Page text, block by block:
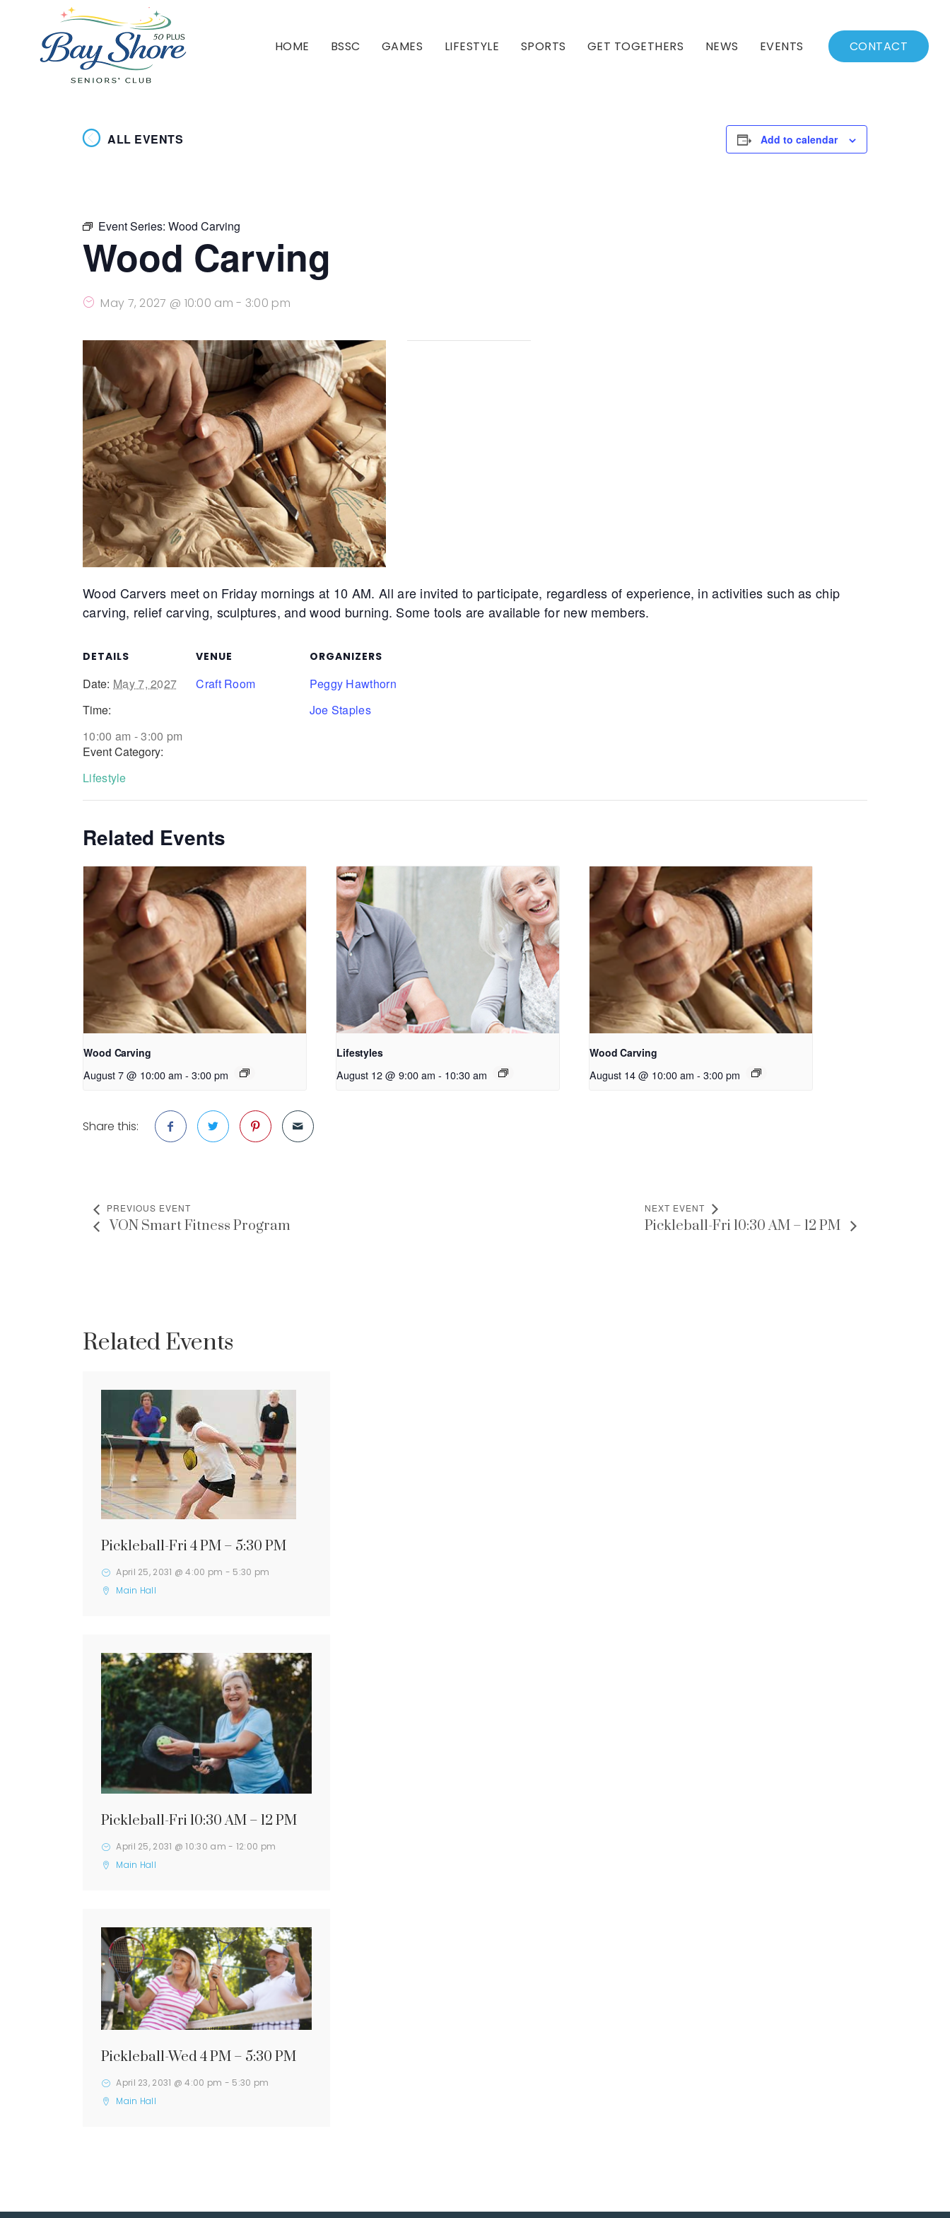
HOME BSSC GAMES LIFESTYLE SPORTS GET TOGETHERS NEWS
Archived News
EVENTS
Events List
CONTACT
ALL EVENTS Add to calendar
Event Series: Wood Carving
Wood Carving
May 7, 2027 @ 10:00 am - 3:00 pm
Wood Carvers meet on Friday mornings at 10 AM. All are invited to participate, regardless of experience, in activities such as chip
carving, relief carving, sculptures, and wood burning. Some tools are available for new members.
DETAILS
Date: May 7, 2027
Time:
10:00 am - 3:00 pm
Event Category:
Lifestyle
VENUE
Craft Room
ORGANIZERS
Peggy Hawthorn
Joe Staples
Related Events
Wood Carving
August 7 @ 10:00 am - 3:00 pm
Lifestyles
August 12 @ 9:00 am - 10:30 am
Wood Carving
August 14 @ 10:00 am - 3:00 pm
Share this:
PREVIOUS EVENT
VON Smart Fitness Program
NEXT EVENT
Pickleball-Fri 10:30 AM – 12 PM
Related Events
Pickleball-Fri 4 PM – 5:30 PM
April 25, 2031 @ 4:00 pm - 5:30 pm
Main Hall
Pickleball-Fri 10:30 AM – 12 PM
April 25, 2031 @ 10:30 am - 12:00 pm
Main Hall
Pickleball-Wed 4 PM – 5:30 PM
April 23, 2031 @ 4:00 pm - 5:30 pm
Main Hall